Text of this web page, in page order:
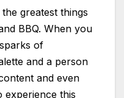
greatest things
BBQ. When you
of
and a person
and even
experience this